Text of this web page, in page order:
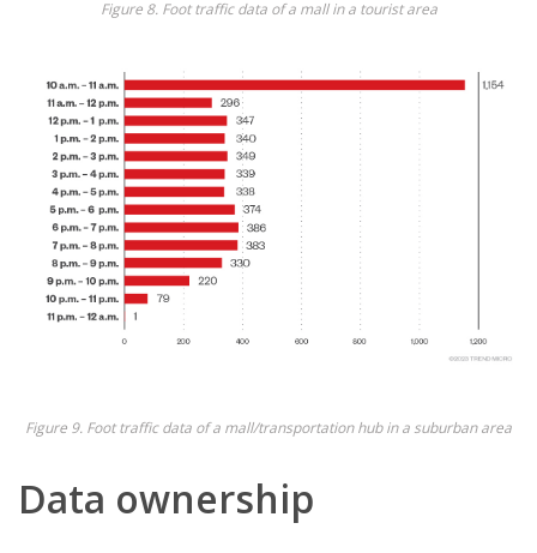
Figure 8. Foot traffic data of a mall in a tourist area
Figure 9. Foot traffic data of a mall/transportation hub in a suburban area
Data ownership